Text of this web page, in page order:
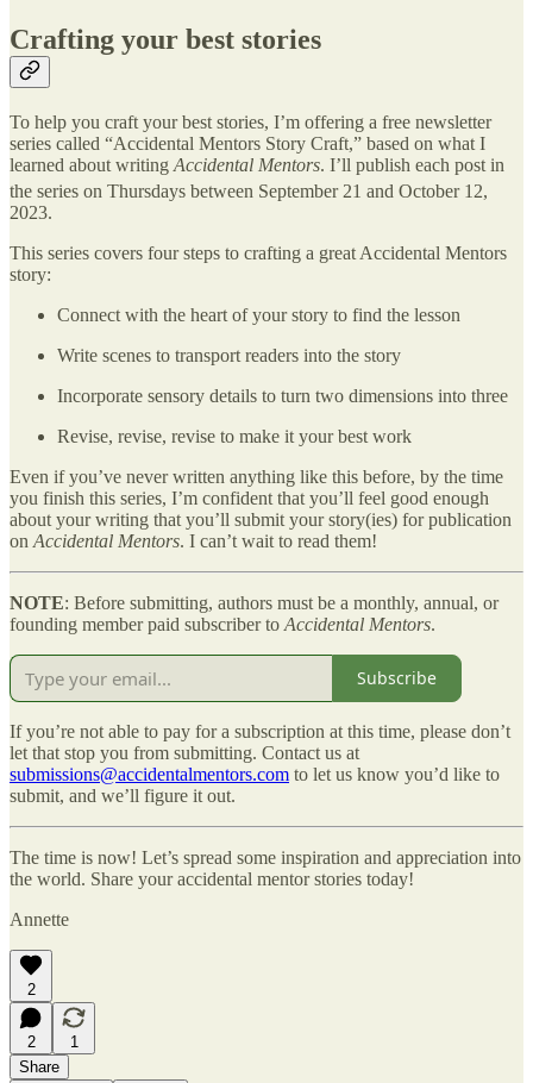
Crafting your best stories
To help you craft your best stories, I’m offering a free newsletter
series called “Accidental Mentors Story Craft,” based on what I
learned about writing Accidental Mentors. I’ll publish each post in
the series on Thursdays between September 21 and October 12,
2023.
This series covers four steps to crafting a great Accidental Mentors
story:
Connect with the heart of your story to find the lesson
Write scenes to transport readers into the story
Incorporate sensory details to turn two dimensions into three
Revise, revise, revise to make it your best work
Even if you’ve never written anything like this before, by the time
you finish this series, I’m confident that you’ll feel good enough
about your writing that you’ll submit your story(ies) for publication
on Accidental Mentors. I can’t wait to read them!
NOTE: Before submitting, authors must be a monthly, annual, or
founding member paid subscriber to Accidental Mentors.
Subscribe
If you’re not able to pay for a subscription at this time, please don’t
let that stop you from submitting. Contact us at
submissions@accidentalmentors.com to let us know you’d like to
submit, and we’ll figure it out.
The time is now! Let’s spread some inspiration and appreciation into
the world. Share your accidental mentor stories today!
Annette
2
2
1
Share